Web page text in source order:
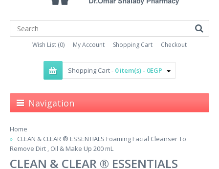
Wish List (0) My Account Shopping Cart Checkout
Shopping Cart - 0 item(s) - 0EGP
Navigation
Home
CLEAN & CLEAR ® ESSENTIALS Foaming Facial Cleanser To
Remove Dirt , Oil & Make Up 200 mL
CLEAN & CLEAR ® ESSENTIALS